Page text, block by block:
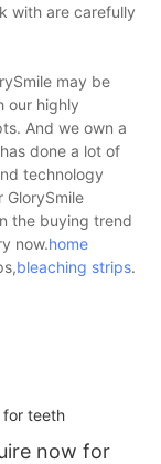
with are carefully
may be
our highly
And we own a
done a lot of
technology
GlorySmile
the buying trend
now.home
bleaching strips.
now for